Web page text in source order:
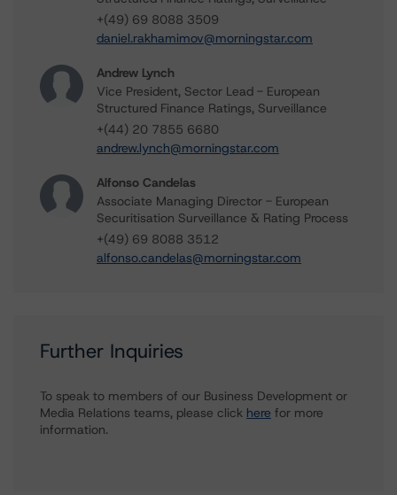
+(49) 69 8088 3509
daniel.rakhamimov@morningstar.com
Andrew Lynch
Vice President, Sector Lead - European
Structured Finance Ratings, Surveillance
+(44) 20 7855 6680
andrew.lynch@morningstar.com
Alfonso Candelas
Associate Managing Director - European
Securitisation Surveillance & Rating Process
+(49) 69 8088 3512
alfonso.candelas@morningstar.com
Further Inquiries
To speak to members of our Business Development or
Media Relations teams, please click here for more
information.